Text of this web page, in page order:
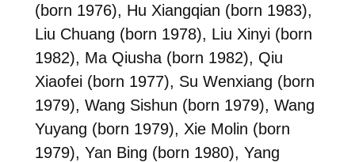
(born 1976), Hu Xiangqian (born 1983),
Liu Chuang (born 1978), Liu Xinyi (born
1982), Ma Qiusha (born 1982), Qiu
Xiaofei (born 1977), Su Wenxiang (born
1979), Wang Sishun (born 1979), Wang
Yuyang (born 1979), Xie Molin (born
1979), Yan Bing (born 1980), Yang